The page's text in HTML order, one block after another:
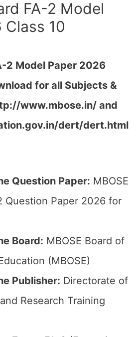
FA-2 Model
Class 10
2 Model Paper 2026
for all Subjects &
www.mbose.in/ and
dert/dert.html
Question Paper: MBOSE
Question Paper 2026 for
Board: MBOSE Board of
(MBOSE)
Publisher: Directorate of
Research Training